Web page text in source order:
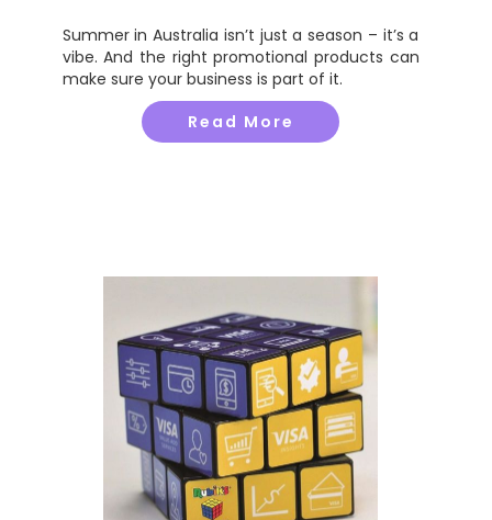
Summer in Australia isn’t just a season – it’s a
vibe. And the right promotional products can
make sure your business is part of it.
Read More